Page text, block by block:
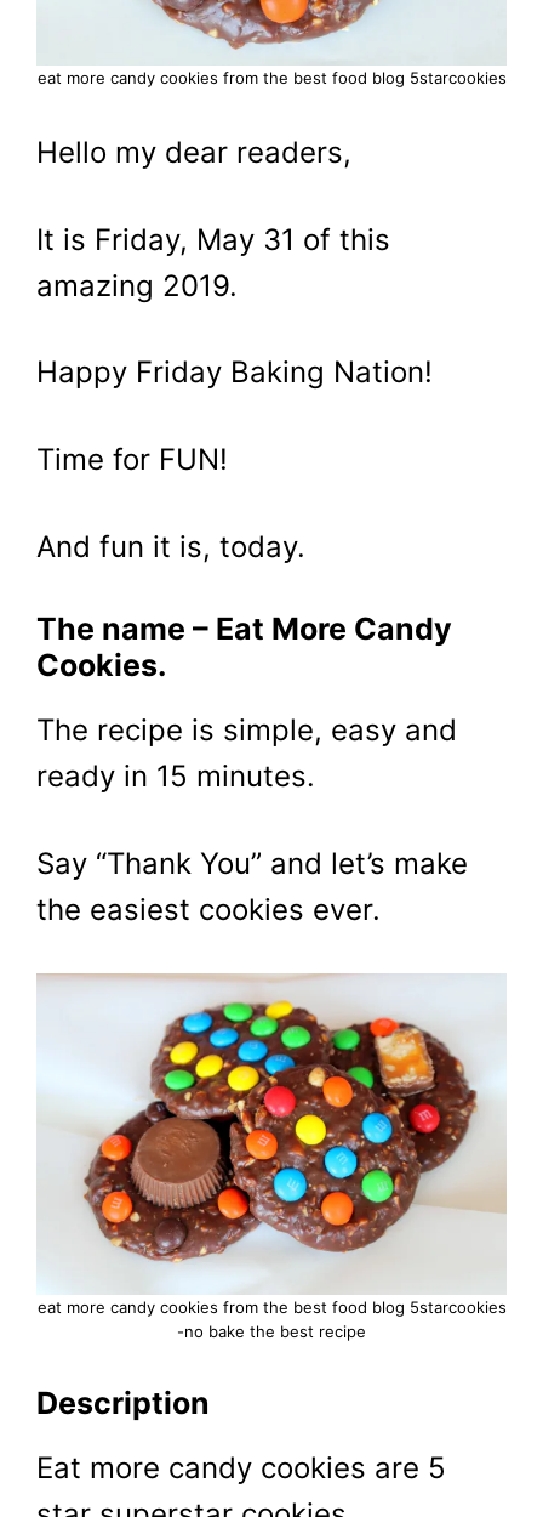
eat more candy cookies from the best food blog 5starcookies
Hello my dear readers,
It is Friday, May 31 of this
amazing 2019.
Happy Friday Baking Nation!
Time for FUN!
And fun it is, today.
The name – Eat More Candy
Cookies.
The recipe is simple, easy and
ready in 15 minutes.
Say “Thank You” and let’s make
the easiest cookies ever.
eat more candy cookies from the best food blog 5starcookies
-no bake the best recipe
Description
Eat more candy cookies are 5